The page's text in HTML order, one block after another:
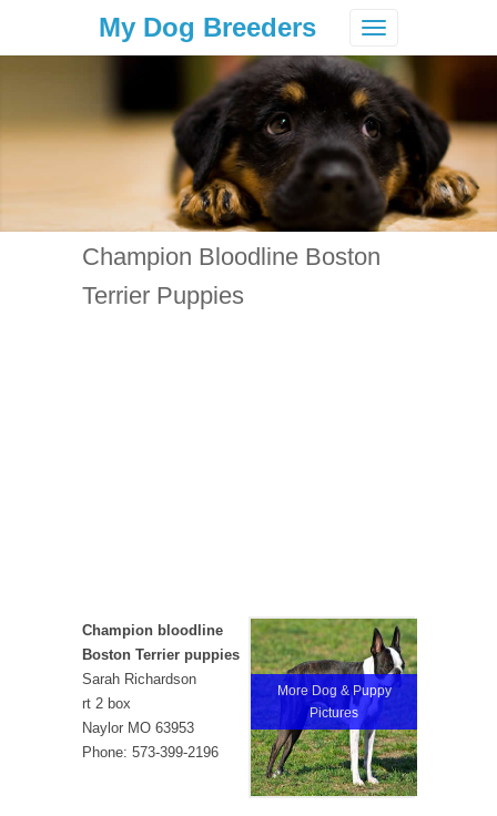
Toggle
navigation
My Dog Breeders
Champion Bloodline Boston
Terrier Puppies
More Dog & Puppy
Pictures
Champion bloodline
Boston Terrier puppies
Sarah Richardson
rt 2 box
Naylor MO 63953
Phone: 573-399-2196